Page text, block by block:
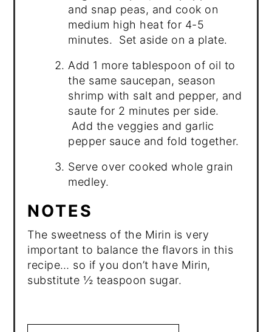
and snap peas, and cook on
medium high heat for 4-5
minutes. Set aside on a plate.
Add 1 more tablespoon of oil to
the same saucepan, season
shrimp with salt and pepper, and
saute for 2 minutes per side.
Add the veggies and garlic
pepper sauce and fold together.
Serve over cooked whole grain
medley.
NOTES
The sweetness of the Mirin is very
important to balance the flavors in this
recipe… so if you don’t have Mirin,
substitute ½ teaspoon sugar.